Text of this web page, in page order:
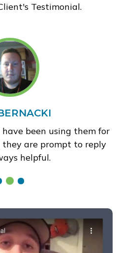
Testimonial.
been using them for
are prompt to reply
helpful.